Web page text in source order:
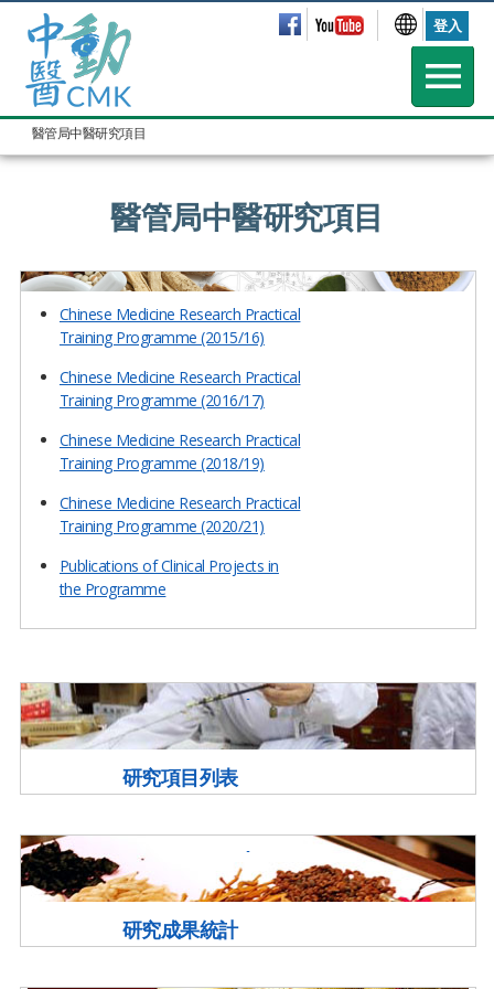
登入
醫管局中醫研究項目
醫管局中醫研究項目
Chinese Medicine Research Practical
Training Programme (2015/16)
Chinese Medicine Research Practical
Training Programme (2016/17)
Chinese Medicine Research Practical
Training Programme (2018/19)
Chinese Medicine Research Practical
Training Programme (2020/21)
Publications of Clinical Projects in
the Programme
研究項目列表
研究成果統計